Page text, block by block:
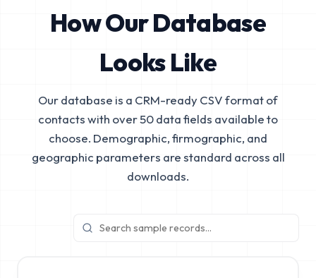
How Our Database
Looks Like
Our database is a CRM-ready CSV format of
contacts with over 50 data fields available to
choose. Demographic, firmographic, and
geographic parameters are standard across all
downloads.